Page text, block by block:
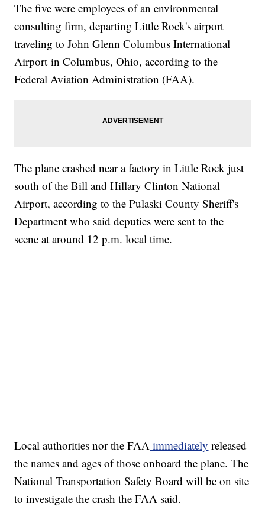
The five were employees of an environmental
consulting firm, departing Little Rock's airport
traveling to John Glenn Columbus International
Airport in Columbus, Ohio, according to the
Federal Aviation Administration (FAA).
The plane crashed near a factory in Little Rock just
south of the Bill and Hillary Clinton National
Airport, according to the Pulaski County Sheriff's
Department who said deputies were sent to the
scene at around 12 p.m. local time.
Local authorities nor the FAA immediately released
the names and ages of those onboard the plane. The
National Transportation Safety Board will be on site
to investigate the crash the FAA said.